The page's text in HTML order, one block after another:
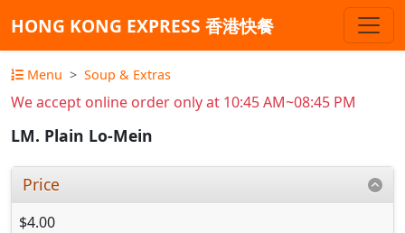
HONG KONG EXPRESS 香港快餐
Menu Soup & Extras
We accept online order only at 10:45 AM~08:45 PM
LM. Plain Lo-Mein
Price
$4.00